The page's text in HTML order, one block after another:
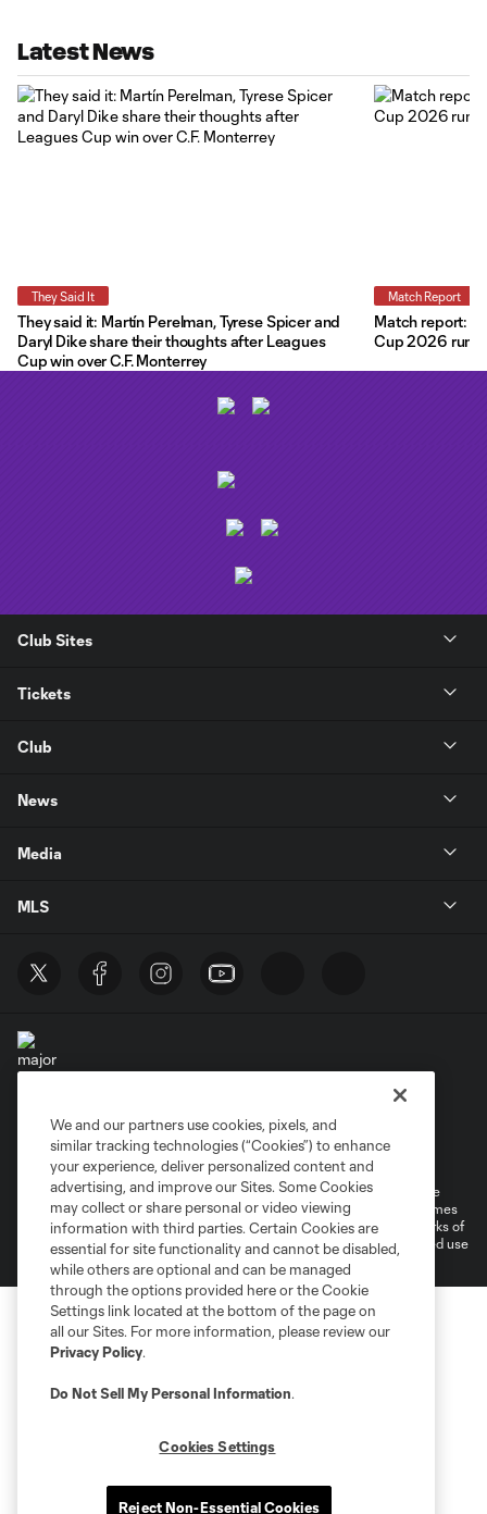
Latest News
They Said It
They said it: Martín Perelman, Tyrese Spicer and
Daryl Dike share their thoughts after Leagues
Cup win over C.F. Monterrey
Match Report
Match report:
Cup 2026 run
Club Sites
Tickets
Club
News
Media
MLS
Privacy Policy
Do Not Sell or Share My Personal Information
©2026 MLS. The Major League Soccer and MLS name and shield are
registered trademarks of Major League Soccer, L.L.C. (“MLS”). The names
and logos of MLS teams are registered and/or common law trademarks of
MLS or are used with the permission of their owners. Any unauthorized use
We and our partners use cookies, pixels, and
similar tracking technologies (“Cookies”) to enhance
your experience, deliver personalized content and
advertising, and improve our Sites. Some Cookies
may collect or share personal or video viewing
information with third parties. Certain Cookies are
essential for site functionality and cannot be disabled,
while others are optional and can be managed
through the options provided here or the Cookie
Settings link located at the bottom of the page on
all our Sites. For more information, please review our
Privacy Policy.
Do Not Sell My Personal Information.
Cookies Settings
Reject Non-Essential Cookies